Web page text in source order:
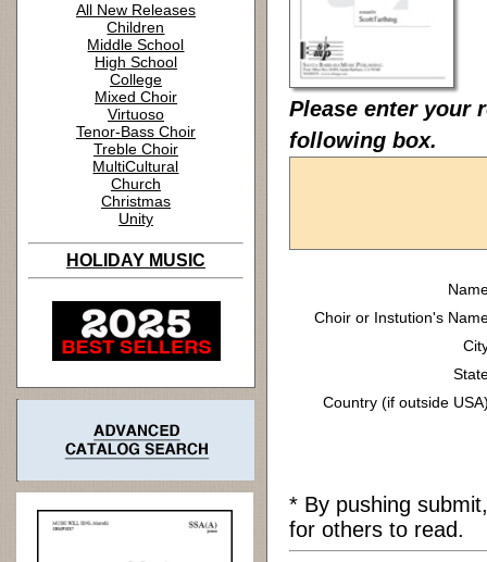
All New Releases
Children
Middle School
High School
College
Mixed Choir
Virtuoso
Tenor-Bass Choir
Treble Choir
MultiCultural
Church
Christmas
Unity
HOLIDAY MUSIC
Please enter your
following box.
Choir or Instution's
Country (if outside
* By pushing
for others to read.